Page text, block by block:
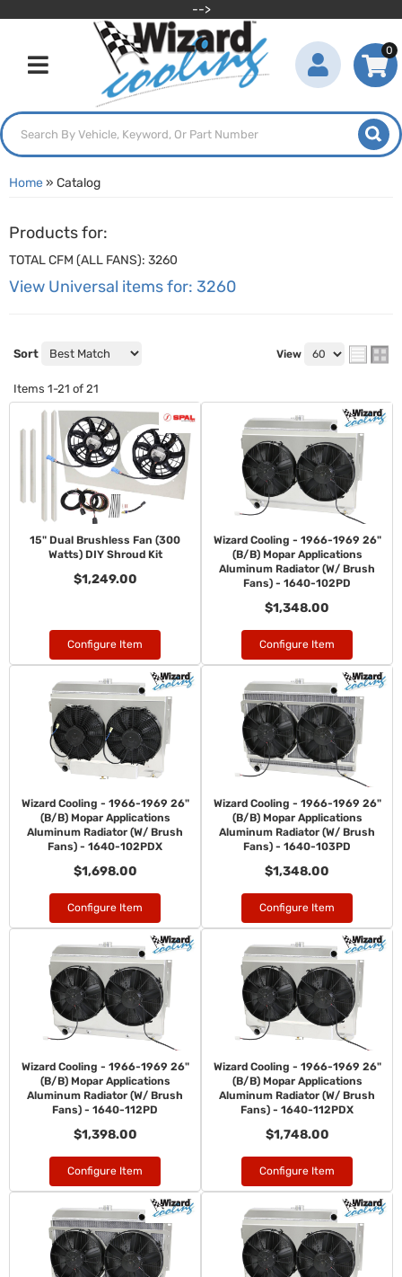
-->
Toggle navigation
0
Home» Catalog
Products for:
TOTAL CFM (ALL FANS): 3260
View Universal items for: 3260
Sort View
Items 1-21 of 21
15" Dual Brushless Fan (300
Watts) DIY Shroud Kit
$1,249.00
Configure Item
Wizard Cooling - 1966-1969 26"
(B/B) Mopar Applications
Aluminum Radiator (W/ Brush
Fans) - 1640-102PD
$1,348.00
Configure Item
Wizard Cooling - 1966-1969 26"
(B/B) Mopar Applications
Aluminum Radiator (W/ Brush
Fans) - 1640-102PDX
$1,698.00
Configure Item
Wizard Cooling - 1966-1969 26"
(B/B) Mopar Applications
Aluminum Radiator (W/ Brush
Fans) - 1640-103PD
$1,348.00
Configure Item
Wizard Cooling - 1966-1969 26"
(B/B) Mopar Applications
Aluminum Radiator (W/ Brush
Fans) - 1640-112PD
$1,398.00
Configure Item
Wizard Cooling - 1966-1969 26"
(B/B) Mopar Applications
Aluminum Radiator (W/ Brush
Fans) - 1640-112PDX
$1,748.00
Configure Item